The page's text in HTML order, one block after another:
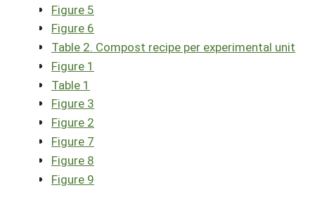
Figure 5
Figure 6
Table 2. Compost recipe per experimental unit
Figure 1
Table 1
Figure 3
Figure 2
Figure 7
Figure 8
Figure 9